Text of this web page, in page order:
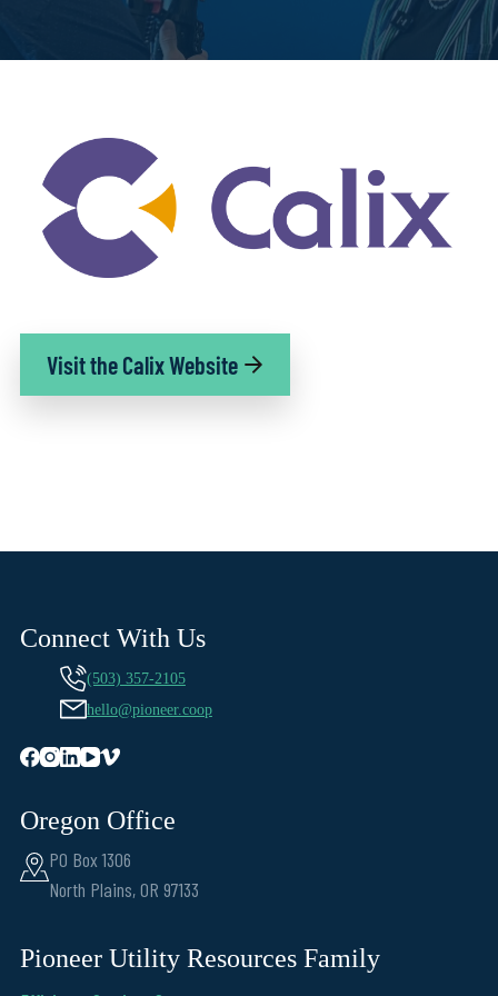
Visit the Calix Website
Connect With Us
(503) 357-2105
hello@pioneer.coop
Oregon Office
PO Box 1306
North Plains, OR 97133
Pioneer Utility Resources Family